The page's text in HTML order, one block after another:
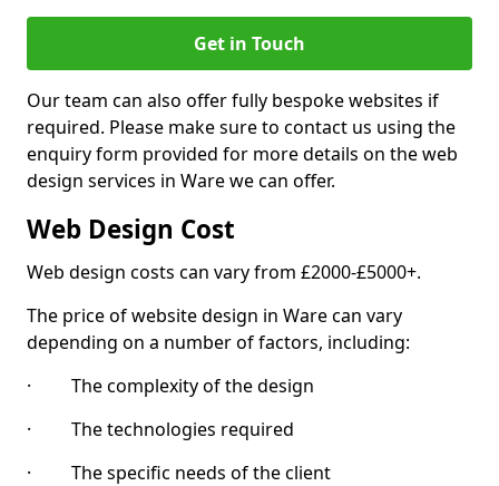
Get in Touch
Our team can also offer fully bespoke websites if
required. Please make sure to contact us using the
enquiry form provided for more details on the web
design services in Ware we can offer.
Web Design Cost
Web design costs can vary from £2000-£5000+.
The price of website design in Ware can vary
depending on a number of factors, including:
· The complexity of the design
· The technologies required
· The specific needs of the client